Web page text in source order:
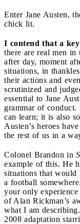
Enter Jane Austen,
chick lit.
I contend that a key
there are real men
after day, moment
situations, in
their actions and
scrutinized and
essential to Jane
grammar of
can learn; it is also
Austen’s heroes
the rest of us in a
Colonel Brandon in
example of this. He
situations that
a football
your only
of Alan Rickman’s
what I am
2008 adaptation